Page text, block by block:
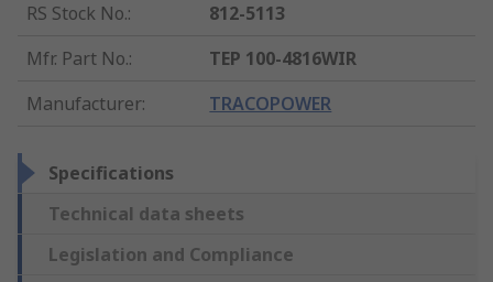
RS Stock No.:
812-5113
Mfr. Part No.:
TEP 100-4816WIR
Manufacturer: TRACOPOWER
Specifications
Technical data sheets
Legislation and Compliance